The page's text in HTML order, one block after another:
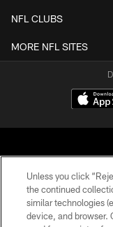
NFL CLUBS
MORE NFL SITES
© 2026
Unless you click
the continued
similar technologies
device, and browser.